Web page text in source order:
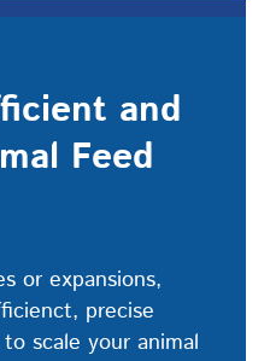
and
Feed
or expansions,
precise
scale your animal